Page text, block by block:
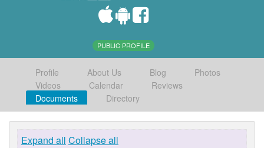
PUBLIC PROFILE
Profile About Us Blog
Photos
Videos
Calendar
Reviews
Documents
Directory
Expand all Collapse all